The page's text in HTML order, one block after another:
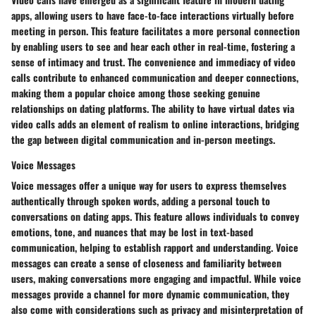
apps, allowing users to have face-to-face interactions virtually before
meeting in person. This feature facilitates a more personal connection
by enabling users to see and hear each other in real-time, fostering a
sense of intimacy and trust. The convenience and immediacy of video
calls contribute to enhanced communication and deeper connections,
making them a popular choice among those seeking genuine
relationships on dating platforms. The ability to have virtual dates via
video calls adds an element of realism to online interactions, bridging
the gap between digital communication and in-person meetings.
Voice Messages
Voice messages offer a unique way for users to express themselves
authentically through spoken words, adding a personal touch to
conversations on dating apps. This feature allows individuals to convey
emotions, tone, and nuances that may be lost in text-based
communication, helping to establish rapport and understanding. Voice
messages can create a sense of closeness and familiarity between
users, making conversations more engaging and impactful. While voice
messages provide a channel for more dynamic communication, they
also come with considerations such as privacy and misinterpretation of